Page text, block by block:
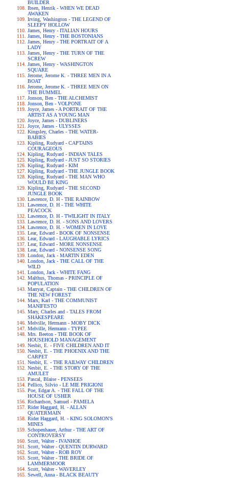
BUILDER
Ibsen, Henrik - WHEN WE DEAD
AWAKEN
Irving, Washington - THE LEGEND OF
SLEEPY HOLLOW
James, Henry - ITALIAN HOURS
James, Henry - THE BOSTONIANS
James, Henry - THE PORTRAIT OF A
LADY
James, Henry - THE TURN OF THE
SCREW
James, Henry - WASHINGTON
SQUARE
Jerome, Jerome K. - THREE MEN IN A
BOAT
Jerome, Jerome K. - THREE MEN ON
THE BUMMEL
Jonson, Ben - THE ALCHEMIST
Jonson, Ben - VOLPONE
Joyce, James - A PORTRAIT OF THE
ARTIST AS A YOUNG MAN
Joyce, James - DUBLINERS
Joyce, James - ULYSSES
Kingsley, Charles - THE WATER-
BABIES
Kipling, Rudyard - CAPTAINS
COURAGEOUS
Kipling, Rudyard - INDIAN TALES
Kipling, Rudyard - JUST SO STORIES
Kipling, Rudyard - KIM
Kipling, Rudyard - THE JUNGLE BOOK
Kipling, Rudyard - THE MAN WHO
WOULD BE KING
Kipling, Rudyard - THE SECOND
JUNGLE BOOK
Lawrence, D. H - THE RAINBOW
Lawrence, D. H - THE WHITE
PEACOCK
Lawrence, D. H - TWILIGHT IN ITALY
Lawrence, D. H. - SONS AND LOVERS
Lawrence, D. H. - WOMEN IN LOVE
Lear, Edward - BOOK OF NONSENSE
Lear, Edward - LAUGHABLE LYRICS
Lear, Edward - MORE NONSENSE
Lear, Edward - NONSENSE SONG
London, Jack - MARTIN EDEN
London, Jack - THE CALL OF THE
WILD
London, Jack - WHITE FANG
Malthus, Thomas - PRINCIPLE OF
POPULATION
Marryat, Captain - THE CHILDREN OF
THE NEW FOREST
Marx, Karl - THE COMMUNIST
MANIFESTO
Mary, Charles and - TALES FROM
SHAKESPEARE
Melville, Hermann - MOBY DICK
Melville, Hermann - TYPEE
Mrs. Beeton - THE BOOK OF
HOUSEHOLD MANAGEMENT
Nesbit, E. - FIVE CHILDREN AND IT
Nesbit, E. - THE PHOENIX AND THE
CARPET
Nesbit, E. - THE RAILWAY CHILDREN
Nesbit, E. - THE STORY OF THE
AMULET
Pascal, Blaise - PENSEES
Pellico, Silvio - LE MIE PRIGIONI
Poe, Edgar A. - THE FALL OF THE
HOUSE OF USHER
Richardson, Samuel - PAMELA
Rider Haggard, H. - ALLAN
QUATERMAIN
Rider Haggard, H. - KING SOLOMON'S
MINES
Schopenhauer, Arthur - THE ART OF
CONTROVERSY
Scott, Walter - IVANHOE
Scott, Walter - QUENTIN DURWARD
Scott, Walter - ROB ROY
Scott, Walter - THE BRIDE OF
LAMMERMOOR
Scott, Walter - WAVERLEY
Sewell, Anna - BLACK BEAUTY